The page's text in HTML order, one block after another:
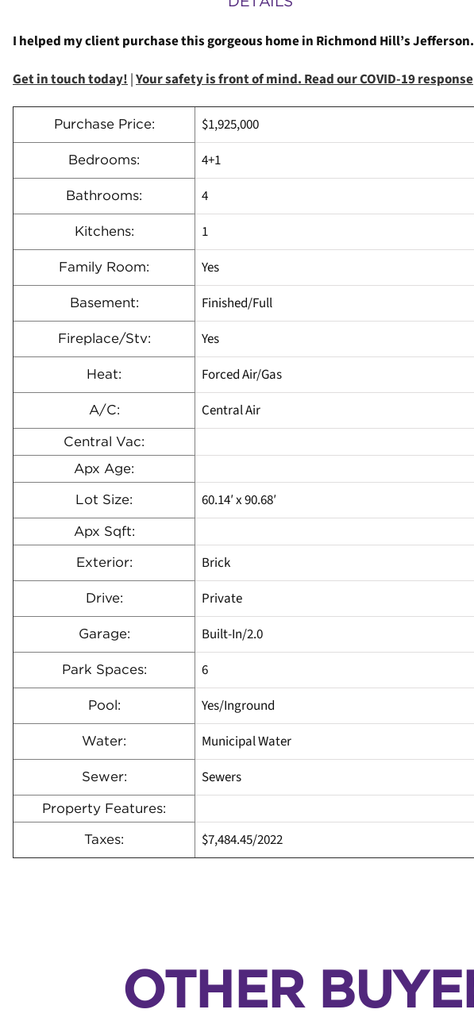
I helped my client purchase this gorgeous home in Richmond Hill’s
Get in touch today! |Your safety is front of mind. Read our COVID-19 response
Purchase Price: $1,925,000
Bedrooms: 4+1
Bathrooms: 4
Kitchens: 1
Family Room: Yes
Basement: Finished/Full
Fireplace/Stv: Yes
Heat: Forced Air/Gas
A/C: Central Air
Central Vac:
Apx Age:
Lot Size: 60.14′ x 90.68′
Apx Sqft:
Exterior: Brick
Drive: Private
Garage: Built-In/2.0
Park Spaces: 6
Pool: Yes/Inground
Water: Municipal Water
Sewer: Sewers
Property Features:
Taxes: $7,484.45/2022
OTHER